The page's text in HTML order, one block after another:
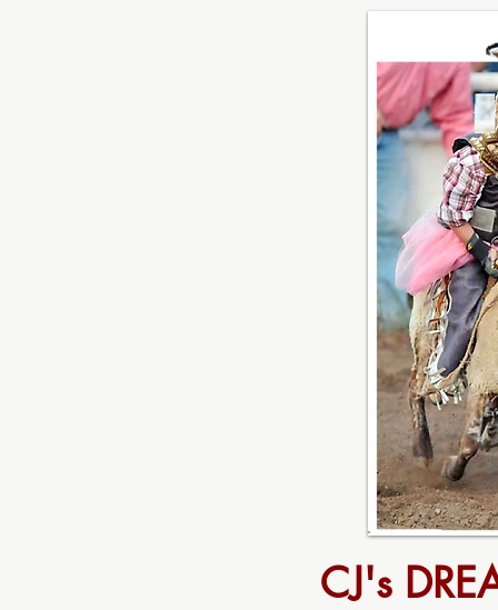
CJ's